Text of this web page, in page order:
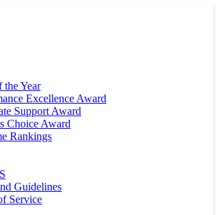
the Year
Excellence Award
Support Award
Choice Award
Rankings
Guidelines
Service